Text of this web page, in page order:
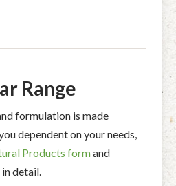
Range
formulation is made
dependent on your needs,
Products formand
detail.